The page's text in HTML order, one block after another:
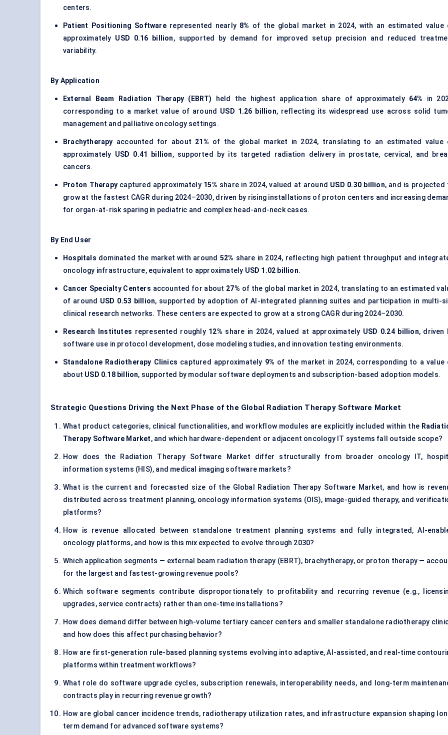
centers.
Patient Positioning Softwarerepresented nearly 8% of the global market in 2024, with an estimated value
approximately USD 0.16 billion, supported by demand for improved setup precision and reduced
variability.
By Application
External Beam Radiation Therapy (EBRT) held the highest application share of approximately 64%
in
corresponding to a market value of around USD 1.26 billion, reflecting its widespread use across solid
management and palliative oncology settings.
Brachytherapy accounted for about 21% of the global market in 2024, translating to an estimated value
approximately USD 0.41 billion, supported by its targeted radiation delivery in prostate, cervical, and
cancers.
Proton Therapycaptured approximately 15% share in 2024, valued at around USD 0.30 billion, and is projected
grow at the fastest CAGR during 2024–2030, driven by rising installations of proton centers and increasing
for organ-at-risk sparing in pediatric and complex head-and-neck cases.
By End User
Hospitals dominated the market with around 52% share in 2024, reflecting high patient throughput and
oncology infrastructure, equivalent to approximately USD 1.02 billion.
Cancer Specialty Centers accounted for about 27% of the global market in 2024, translating to an estimated
of around USD 0.53 billion, supported by adoption of AI-integrated planning suites and participation in multi-
clinical research networks. These centers are expected to grow at a strong CAGR during 2024–2030.
Research Institutes represented roughly 12% share in 2024, valued at approximately USD 0.24 billion, driven
software use in protocol development, dose modeling studies, and innovation testing environments.
Standalone Radiotherapy Clinics captured approximately 9% of the market in 2024, corresponding to a value
about USD 0.18 billion, supported by modular software deployments and subscription-based adoption models.
Strategic Questions Driving the Next Phase of the Global Radiation Therapy Software Market
What product categories, clinical functionalities, and workflow modules are explicitly included within the
Therapy Software Market, and which hardware-dependent or adjacent oncology IT systems fall outside scope?
How does the Radiation Therapy Software Market differ structurally from broader oncology IT,
information systems (HIS), and medical imaging software markets?
What is the current and forecasted size of the Global Radiation Therapy Software Market, and how is
distributed across treatment planning, oncology information systems (OIS), image-guided therapy, and
platforms?
How is revenue allocated between standalone treatment planning systems and fully integrated, AI-
oncology platforms, and how is this mix expected to evolve through 2030?
Which application segments — external beam radiation therapy (EBRT), brachytherapy, or proton therapy —
for the largest and fastest-growing revenue pools?
Which software segments contribute disproportionately to profitability and recurring revenue (e.g.,
upgrades, service contracts) rather than one-time installations?
How does demand differ between high-volume tertiary cancer centers and smaller standalone radiotherapy
and how does this affect purchasing behavior?
How are first-generation rule-based planning systems evolving into adaptive, AI-assisted, and real-time
platforms within treatment workflows?
What role do software upgrade cycles, subscription renewals, interoperability needs, and long-term
contracts play in recurring revenue growth?
How are global cancer incidence trends, radiotherapy utilization rates, and infrastructure expansion shaping
term demand for advanced software systems?